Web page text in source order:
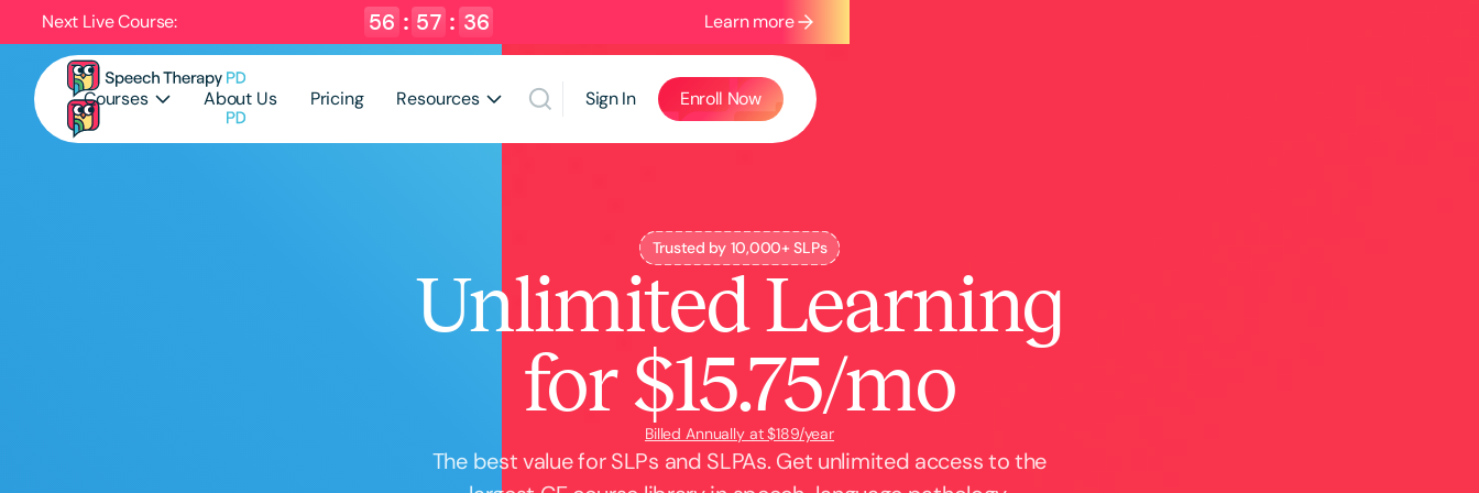
Next Live Course: 56 : 57 : 35 Learn more
Courses About Us Pricing Resources Sign In Enroll Now
Trusted by 10,000+ SLPs
Unlimited Learning
for $15.75/mo
Billed Annually at $189/year
The best value for SLPs and SLPAs. Get unlimited access to the